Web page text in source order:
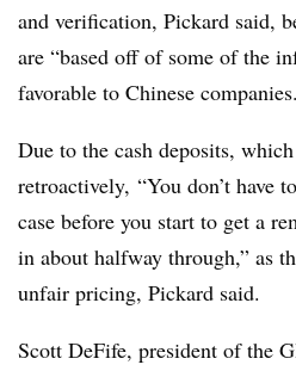
and verification, Pickard said,
are “based off of some of the
favorable to Chinese
Due to the cash deposits,
retroactively, “You don’t have
case before you start to get a
in about halfway through,” as
unfair pricing, Pickard said.
Scott DeFife, president of the